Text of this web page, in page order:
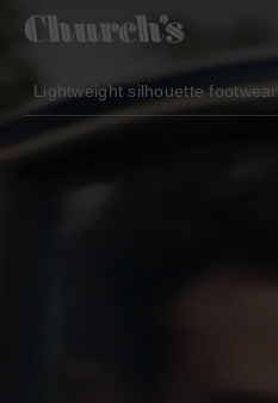
Search
Lightweight silhouette footwear
Icons for special occasions
Women styles for summer
Search